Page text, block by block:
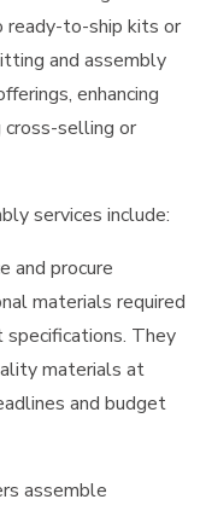
ready-to-ship kits or
and assembly
enhancing
cross-selling or
services include:
and procure
materials required
They
materials at
and budget
assemble